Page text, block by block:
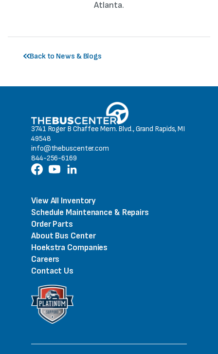
Atlanta.
Back to News & Blogs
3741 Roger B Chaffee Mem. Blvd., Grand Rapids, MI
49548
info@thebuscenter.com
844-256-6169
View All Inventory
Schedule Maintenance & Repairs
Order Parts
About Bus Center
Hoekstra Companies
Careers
Contact Us